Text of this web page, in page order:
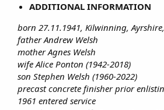
ADDITIONAL INFORMATION
born 27.11.1941, Kilwinning,
father Andrew Welsh
mother Agnes Welsh
wife Alice Ponton (1942-2018)
son Stephen Welsh (1960-2022)
precast concrete finisher prior
1961 entered service